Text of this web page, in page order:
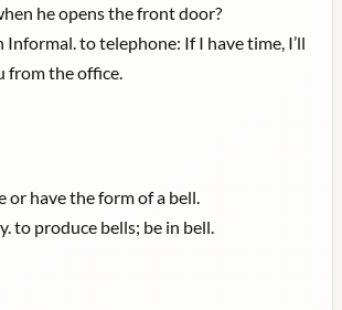
he opens the front door?
Informal. to telephone: If I have time, I’ll
from the office.
or have the form of a bell.
to produce bells; be in bell.